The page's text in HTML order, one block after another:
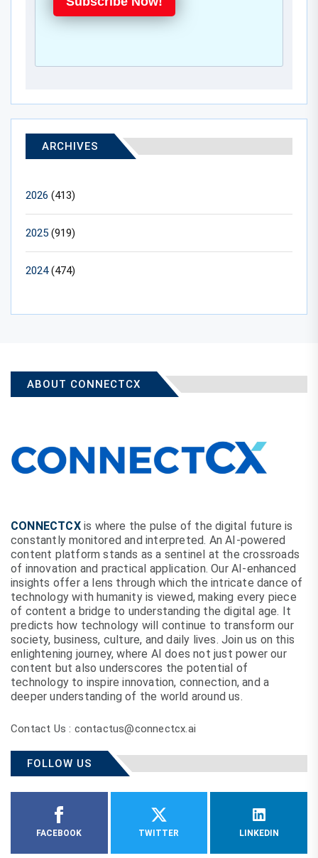
ARCHIVES
2026 (413)
2025 (919)
2024(474)
ABOUT CONNECTCX
CONNECTCXis where the pulse of the digital future is
constantly monitored and interpreted. An AI-powered
content platform stands as a sentinel at the crossroads
of innovation and practical application. Our AI-enhanced
insights offer a lens through which the intricate dance of
technology with humanity is viewed, making every piece
of content a bridge to understanding the digital age. It
predicts how technology will continue to transform our
society, business, culture, and daily lives. Join us on this
enlightening journey, where AI does not just power our
content but also underscores the potential of
technology to inspire innovation, connection, and a
deeper understanding of the world around us.
Contact Us : contactus@connectcx.ai
FOLLOW US
FACEBOOK TWITTER LINKEDIN